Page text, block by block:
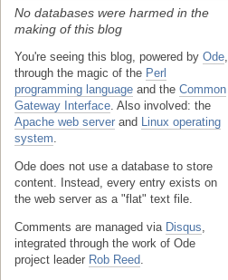
No databases were harmed in the
making of this blog
You're seeing this blog, powered by Ode,
through the magic of the Perl
programming language and the Common
Gateway Interface. Also involved: the
Apache web server and Linux operating
system.
Ode does not use a database to store
content. Instead, every entry exists on
the web server as a "flat" text file.
Comments are managed via Disqus,
integrated through the work of Ode
project leader Rob Reed.